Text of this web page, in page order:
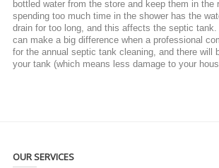
bottled water from the store and keep them in the
spending too much time in the shower has the
drain for too long, and this affects the septic
can make a big difference when a professional
for the annual septic tank cleaning, and there will
your tank (which means less damage to your
OUR SERVICES